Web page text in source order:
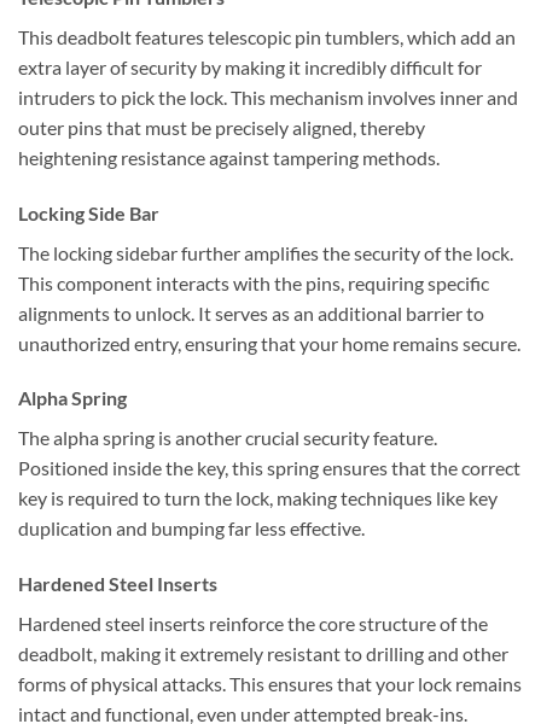
This deadbolt features telescopic pin tumblers, which add an
extra layer of security by making it incredibly difficult for
intruders to pick the lock. This mechanism involves inner and
outer pins that must be precisely aligned, thereby
heightening resistance against tampering methods.
Locking Side Bar
The locking sidebar further amplifies the security of the lock.
This component interacts with the pins, requiring specific
alignments to unlock. It serves as an additional barrier to
unauthorized entry, ensuring that your home remains secure.
Alpha Spring
The alpha spring is another crucial security feature.
Positioned inside the key, this spring ensures that the correct
key is required to turn the lock, making techniques like key
duplication and bumping far less effective.
Hardened Steel Inserts
Hardened steel inserts reinforce the core structure of the
deadbolt, making it extremely resistant to drilling and other
forms of physical attacks. This ensures that your lock remains
intact and functional, even under attempted break-ins.